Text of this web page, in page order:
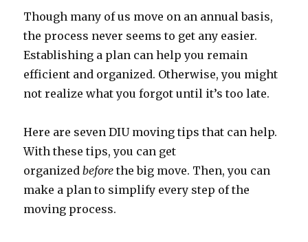
Though many of us move on an annual basis,
the process never seems to get any easier.
Establishing a plan can help you remain
efficient and organized. Otherwise, you might
not realize what you forgot until it’s too late.
Here are seven DIU moving tips that can help.
With these tips, you can get
organizedbefore the big move. Then, you can
make a plan to simplify every step of the
moving process.